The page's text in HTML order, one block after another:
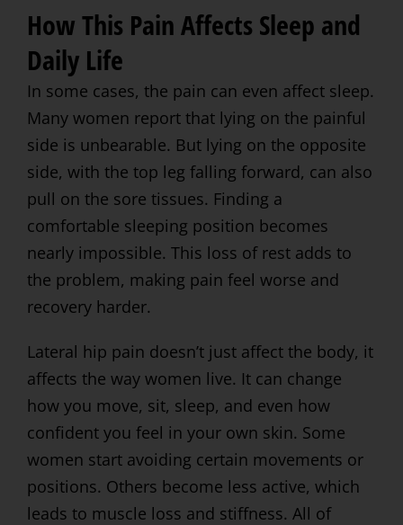
How This Pain Affects Sleep and
Daily Life
In some cases, the pain can even affect sleep.
Many women report that lying on the painful
side is unbearable. But lying on the opposite
side, with the top leg falling forward, can also
pull on the sore tissues. Finding a
comfortable sleeping position becomes
nearly impossible. This loss of rest adds to
the problem, making pain feel worse and
recovery harder.
Lateral hip pain doesn’t just affect the body, it
affects the way women live. It can change
how you move, sit, sleep, and even how
confident you feel in your own skin. Some
women start avoiding certain movements or
positions. Others become less active, which
leads to muscle loss and stiffness. All of